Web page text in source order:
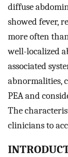
diffuse
showed fever,
more often
well-localized
associated
abnormalities,
PEA and
The
clinicians to